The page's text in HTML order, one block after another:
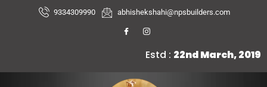
9334309990 abhishekshahi@npsbuilders.com
Estd : 22nd March, 2019